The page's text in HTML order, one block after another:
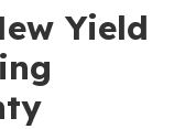
Yield